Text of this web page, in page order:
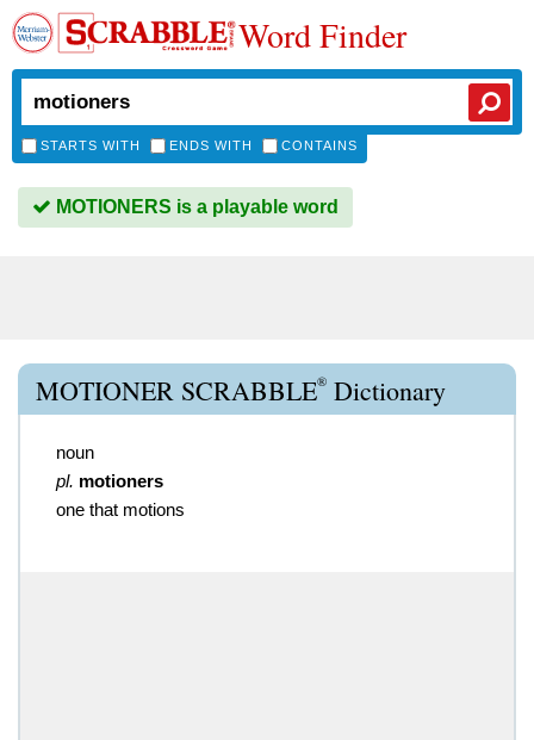
Word Finder
STARTS WITH ENDS WITH CONTAINS
MOTIONERS is a playable word
MOTIONER SCRABBLE® Dictionary
noun
pl. motioners
one that motions